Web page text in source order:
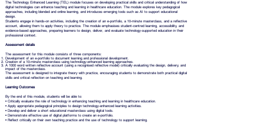
The Technology Enhanced Learning (TEL) module focuses on developing practical skills and critical understanding of how
digital technologies can enhance teaching and learning in healthcare education. The module explores key pedagogical
approaches, including blended and online learning, and introduces emerging tools such as AI to support educational
design.
Students engage in hands-on activities, including the creation of an e-portfolio, a 10-minute masterclass, and a reflective
account, allowing them to apply theory to practice. The module emphasises student-centred learning, accessibility, and
evidence-based approaches, preparing learners to design, deliver, and evaluate technology-supported education in their
professional context.
Assessment details
The assessment for this module consists of three components:
Development of an e-portfolio to document learning and professional development.
Creation of a 10-minute masterclass using technology-enhanced learning approaches.
A 1000 word written reflective account (using a recognised reflective model) critically evaluating the design, delivery, and
impact of the masterclass.
The assessment is designed to integrate theory with practice, encouraging students to demonstrate both practical digital
skills and critical reflection on teaching and learning.
Learning Outcomes
By the end of this module, students will be able to:
• Critically evaluate the role of technology in enhancing teaching and learning in healthcare education.
• Apply appropriate pedagogical principles to design technology-enhanced learning activities.
• Develop and deliver a short educational masterclass using digital tools.
• Demonstrate effective use of digital platforms to create an e-portfolio.
• Reflect critically on their own teaching practice and the use of technology to support learning.